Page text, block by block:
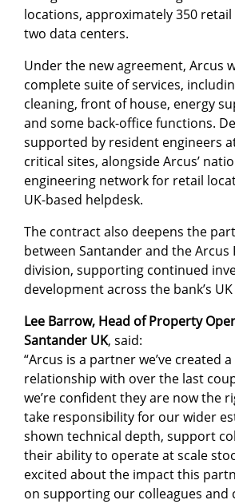
locations, approximately 350
two data centers.
Under the new agreement, Arcus
complete suite of services,
cleaning, front of house, energy
and some back-office functions.
supported by resident engineers
critical sites, alongside Arcus’
engineering network for retail
UK-based helpdesk.
The contract also deepens the
between Santander and the Arcus
division, supporting continued
development across the bank’s
Lee Barrow, Head of Property
Santander UK, said:
“Arcus is a partner we’ve created
relationship with over the last
we’re confident they are now the
take responsibility for our wider
shown technical depth, support
their ability to operate at scale
excited about the impact this
on supporting our colleagues and